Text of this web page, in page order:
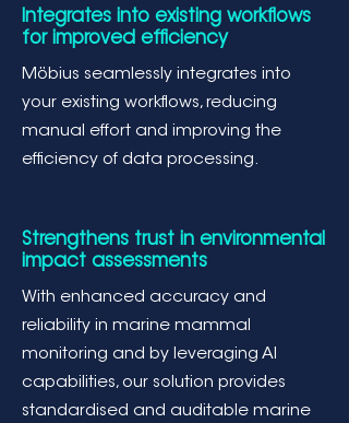
Integrates into existing workflows
for improved efficiency
Möbius seamlessly integrates into
your existing workflows, reducing
manual effort and improving the
efficiency of data processing.
Strengthens trust in environmental
impact assessments
With enhanced accuracy and
reliability in marine mammal
monitoring and by leveraging AI
capabilities, our solution provides
standardised and auditable marine